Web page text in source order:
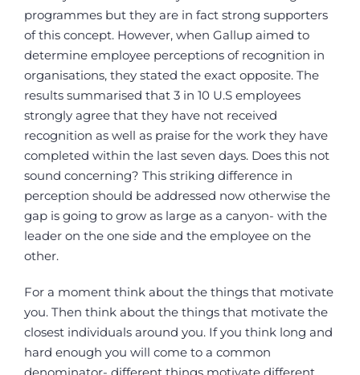
programmes but they are in fact strong supporters
of this concept. However, when Gallup aimed to
determine employee perceptions of recognition in
organisations, they stated the exact opposite. The
results summarised that 3 in 10 U.S employees
strongly agree that they have not received
recognition as well as praise for the work they have
completed within the last seven days. Does this not
sound concerning? This striking difference in
perception should be addressed now otherwise the
gap is going to grow as large as a canyon- with the
leader on the one side and the employee on the
other.
For a moment think about the things that motivate
you. Then think about the things that motivate the
closest individuals around you. If you think long and
hard enough you will come to a common